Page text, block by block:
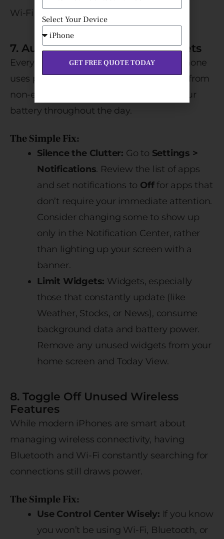
Wi-Fi and power.
7. Audit Notifications and Widgets
Every time your screen lights up, your phone
uses power. Constant push notifications from
non-essential apps significantly drain your
battery throughout the day.
The Simple Fix:
Silence the Clutter: Go to Settings >
Notifications. Review the list of apps
and set notifications to Offfor apps that
don’t require your immediate attention.
Consider changing some to show up
only in the Notification Center, rather
than lighting up your screen with a
banner.
Limit Widgets: Widgets, especially
those that constantly update (like
Weather, Stocks, or News), consume
background data and battery power.
Remove any unused widgets from your
home screen and Today View.
8. Toggle Off Unused Wireless
Features
While modern iPhones are smart about
managing wireless connectivity, having
Bluetooth and Wi-Fi constantly searching for
connections still draws power.
The Simple Fix:
Use Control Center Wisely: If you know
you won’t be using Wi-Fi, Bluetooth, or
Select Your Device
GET FREE QUOTE TODAY